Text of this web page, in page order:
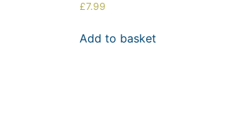
£7.99
Add to basket